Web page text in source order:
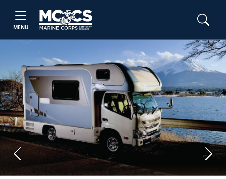
MENU
Previous Next